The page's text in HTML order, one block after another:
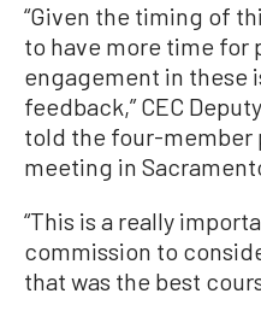
“Given the timing of
to have more time for
engagement in these
feedback,” CEC
told the four-member
meeting in
“This is a really
commission to
that was the best